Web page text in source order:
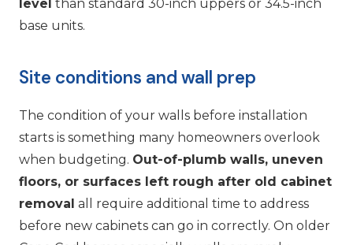
level than standard 30-inch uppers or 34.5-inch
base units.
Site conditions and wall prep
The condition of your walls before installation
starts is something many homeowners overlook
when budgeting. Out-of-plumb walls, uneven
floors, or surfaces left rough after old cabinet
removal all require additional time to address
before new cabinets can go in correctly. On older